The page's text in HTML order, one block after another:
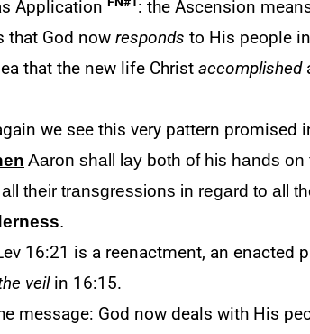
Application
: the Ascension
that God now responds to His people
that the new life Christ accomplished
we see this very pattern promised
Aaron shall lay both of his hands on
their transgressions in regard to all
.
16:21 is a reenactment, an enacted
veilin 16:15.
message: God now deals with His